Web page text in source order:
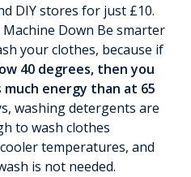
DIY stores for just £10.
Down Be smarter
your clothes, because if
40 degrees, then you
much energy than at 65
washing detergents are
to wash clothes
temperatures, and
is not needed.